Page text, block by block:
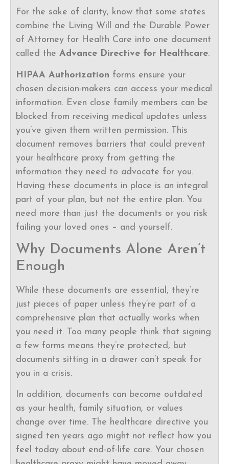
For the sake of clarity, know that some states
combine the Living Will and the Durable Power
of Attorney for Health Care into one document
called the Advance Directive for Healthcare.
HIPAA Authorization forms ensure your
chosen decision-makers can access your medical
information. Even close family members can be
blocked from receiving medical updates unless
you’ve given them written permission. This
document removes barriers that could prevent
your healthcare proxy from getting the
information they need to advocate for you.
Having these documents in place is an integral
part of your plan, but not the entire plan. You
need more than just the documents or you risk
failing your loved ones – and yourself.
Why Documents Alone Aren’t
Enough
While these documents are essential, they’re
just pieces of paper unless they’re part of a
comprehensive plan that actually works when
you need it. Too many people think that signing
a few forms means they’re protected, but
documents sitting in a drawer can’t speak for
you in a crisis.
In addition, documents can become outdated
as your health, family situation, or values
change over time. The healthcare directive you
signed ten years ago might not reflect how you
feel today about end-of-life care. Your chosen